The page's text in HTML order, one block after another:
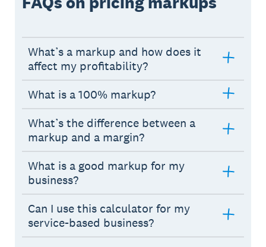
What’s a markup and how does it
affect my profitability?
What is a 100% markup?
What’s the difference between a
markup and a margin?
What is a good markup for my
business?
Can I use this calculator for my
service-based business?